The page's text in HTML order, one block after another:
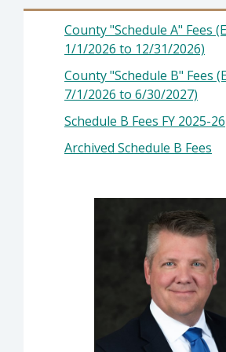
County "Schedule A" Fees
1/1/2026 to 12/31/2026)
County "Schedule B" Fees
7/1/2026 to 6/30/2027)
Schedule B Fees FY 2025-26
Archived Schedule B Fees